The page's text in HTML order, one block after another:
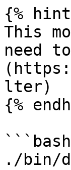
{%
This
need
lter)
{%
```bash
./bin/